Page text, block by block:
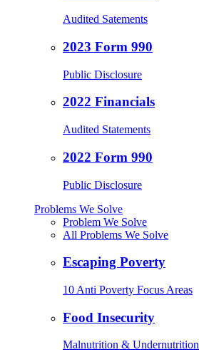
Audited Satements
2023 Form 990
Public Disclosure
2022 Financials
Audited Statements
2022 Form 990
Public Disclosure
Problems We Solve
Problem We Solve
All Problems We Solve
Escaping Poverty
10 Anti Poverty Focus Areas
Food Insecurity
Malnutrition & Undernutrition